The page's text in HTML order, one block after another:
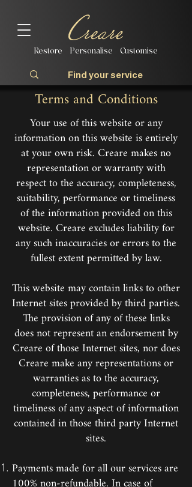
Restore | Personalise | Customise
Terms and Conditions
Your use of this website or any
information on this website is entirely
at your own risk. Creare makes no
representation or warranty with
respect to the accuracy, completeness,
suitability, performance or timeliness
of the information provided on this
website. Creare excludes liability for
any such inaccuracies or errors to the
fullest extent permitted by law.
This website may contain links to other
Internet sites provided by third parties.
The provision of any of these links
does not represent an endorsement by
Creare of those Internet sites, nor does
Creare make any representations or
warranties as to the accuracy,
completeness, performance or
timeliness of any aspect of information
contained in those third party Internet
sites.
Payments made for all our services are